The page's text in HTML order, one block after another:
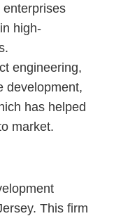
enterprises
high-
engineering,
development,
has helped
market.
This firm